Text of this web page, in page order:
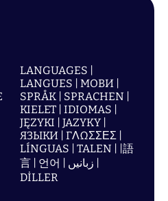
LANGUAGES |
LANGUES | МОВИ |
SPRÅK | SPRACHEN |
KIELET | IDIOMAS |
JĘZYKI | JAZYKY |
ЯЗЫКИ | ΓΛΩΣΣΕΣ |
LÍNGUAS | TALEN | |語
言 | 언어 | زبانیں |
DİLLER